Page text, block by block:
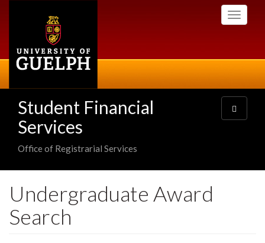
Toggle
Student Financial
Services
Office of Registrarial Services
Toggle
navigation
Undergraduate Award
Search